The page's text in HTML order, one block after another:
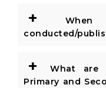
+
When
conducted/
+
What are
Primary and